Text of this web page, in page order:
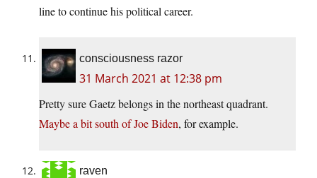
line to continue his political career.
consciousness razor
31 March 2021 at 12:38 pm
Pretty sure Gaetz belongs in the northeast quadrant.
Maybe a bit south of Joe Biden, for example.
raven